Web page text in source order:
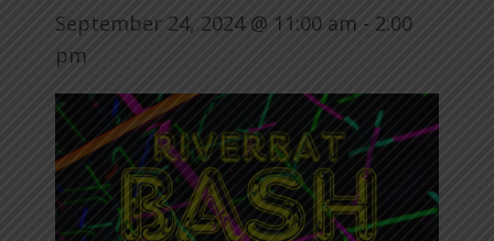
September 24, 2024 @ 11:00 am - 2:00
pm